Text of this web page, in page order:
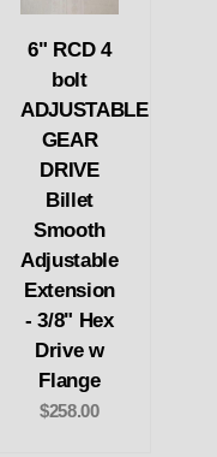
6" RCD 4
bolt
ADJUSTABLE
GEAR
DRIVE
Billet
Smooth
Adjustable
Extension
- 3/8" Hex
Drive w
Flange
$258.00